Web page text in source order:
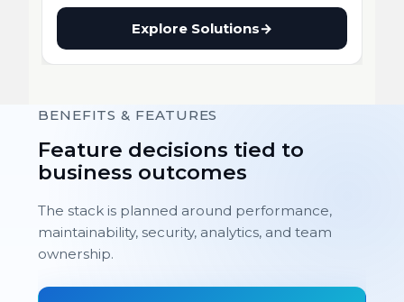
Explore Solutions→
BENEFITS & FEATURES
Feature decisions tied to
business outcomes
The stack is planned around performance,
maintainability, security, analytics, and team
ownership.